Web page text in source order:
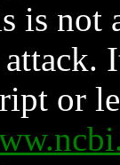
is not
or